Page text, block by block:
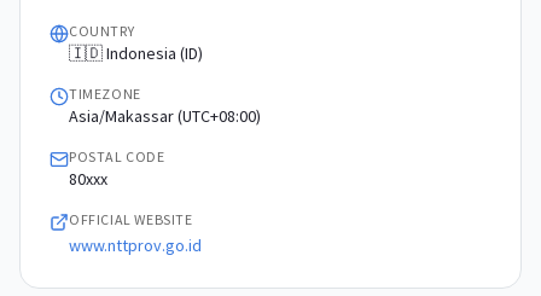
COUNTRY
🇮🇩 Indonesia (ID)
TIMEZONE
Asia/Makassar (UTC+08:00)
POSTAL CODE
80xxx
OFFICIAL WEBSITE
www.nttprov.go.id